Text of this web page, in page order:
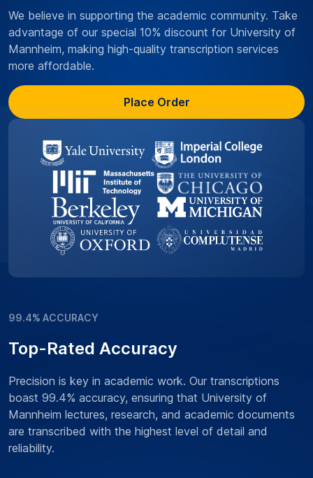
We believe in supporting the academic community. Take
advantage of our special 10% discount for University of
Mannheim, making high-quality transcription services
more affordable.
Place Order
99.4% ACCURACY
Top-Rated Accuracy
Precision is key in academic work. Our transcriptions
boast 99.4% accuracy, ensuring that University of
Mannheim lectures, research, and academic documents
are transcribed with the highest level of detail and
reliability.